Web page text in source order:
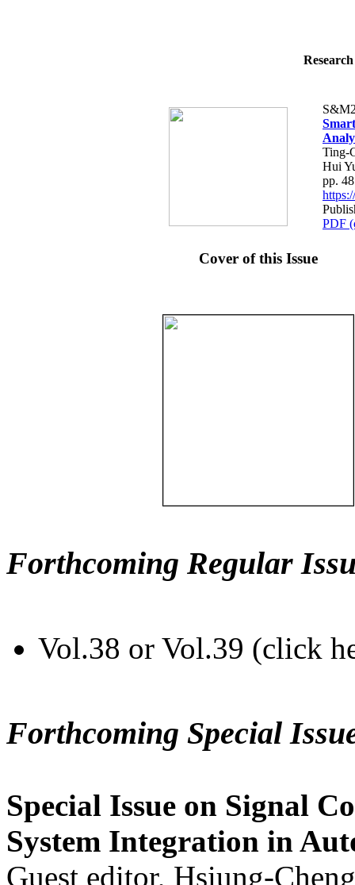
Ting-
Hui
pp.
PDF
Cover of this Issue
Forthcoming Regular
Vol.38 or Vol.39 (click
Forthcoming Special
Special Issue on Signal
System Integration in
Guest editor, Hsiung-